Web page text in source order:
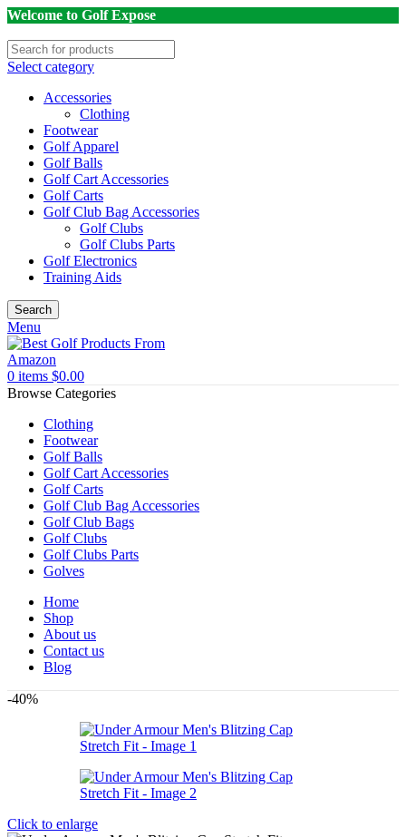
Welcome to Golf Expose
Select category
Accessories
Clothing
Footwear
Golf Apparel
Golf Balls
Golf Cart Accessories
Golf Carts
Golf Club Bag Accessories
Golf Clubs
Golf Clubs Parts
Golf Electronics
Training Aids
Search
Menu
0 items $0.00
Browse Categories
Clothing
Footwear
Golf Balls
Golf Cart Accessories
Golf Carts
Golf Club Bag Accessories
Golf Club Bags
Golf Clubs
Golf Clubs Parts
Golves
Home
Shop
About us
Contact us
Blog
-40%
Click to enlarge